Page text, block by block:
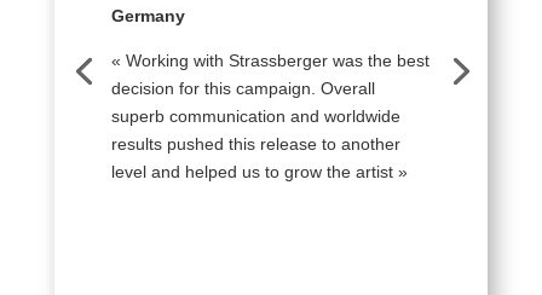
Germany
« Working with Strassberger was the best
decision for this campaign. Overall
superb communication and worldwide
results pushed this release to another
level and helped us to grow the artist »